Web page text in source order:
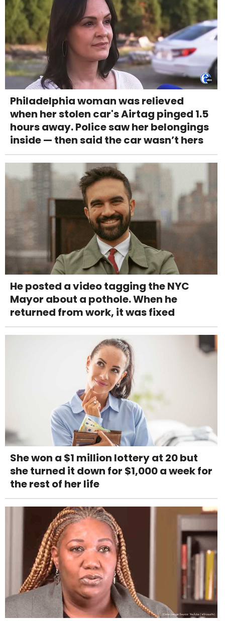
Philadelphia woman was relieved
when her stolen car's Airtag pinged 1.5
hours away. Police saw her belongings
inside — then said the car wasn’t hers
He posted a video tagging the NYC
Mayor about a pothole. When he
returned from work, it was fixed
She won a $1 million lottery at 20 but
she turned it down for $1,000 a week for
the rest of her life